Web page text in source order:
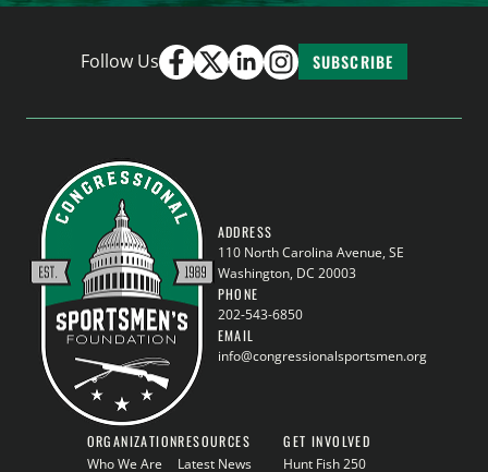
Follow Us SUBSCRIBE
ADDRESS
110 North Carolina Avenue, SE
Washington, DC 20003
PHONE
202-543-6850
EMAIL
info@congressionalsportsmen.org
ORGANIZATION
Who We Are
RESOURCES
Latest News
GET INVOLVED
Hunt Fish 250